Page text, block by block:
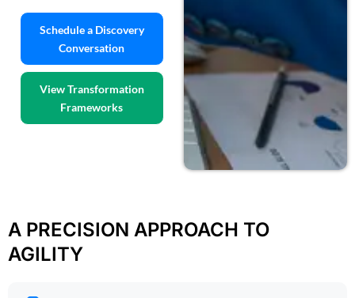
Schedule a Discovery
Conversation
View Transformation
Frameworks
A PRECISION APPROACH TO
AGILITY